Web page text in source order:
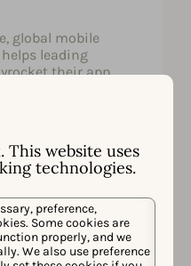
This website uses
technologies.
preference,
Some cookies are
properly, and we
We also use preference
global mobile
leading
their app
Buying,
Influencer